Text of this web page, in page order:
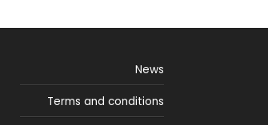
News
Terms and conditions